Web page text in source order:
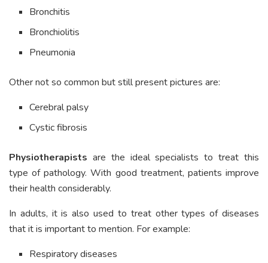
Bronchitis
Bronchiolitis
Pneumonia
Other not so common but still present pictures are:
Cerebral palsy
Cystic fibrosis
Physiotherapists are the ideal specialists to treat this
type of pathology. With good treatment, patients improve
their health considerably.
In adults, it is also used to treat other types of diseases
that it is important to mention. For example:
Respiratory diseases